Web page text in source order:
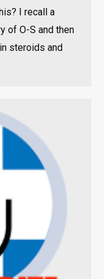
I recall a
of O-S and then
steroids and